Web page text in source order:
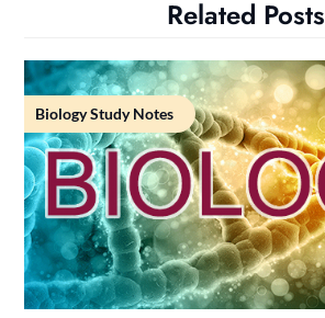
Related Posts
Biology Study Notes